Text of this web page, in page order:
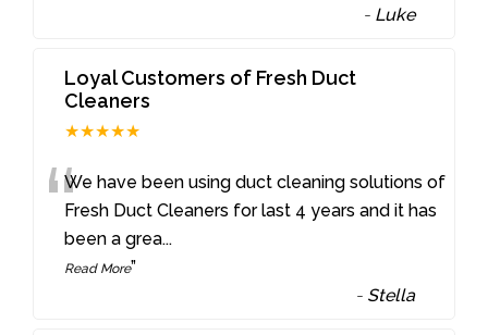
- Luke
Loyal Customers of Fresh Duct
Cleaners
★★★★★
“We have been using duct cleaning solutions of
Fresh Duct Cleaners for last 4 years and it has
been a grea...
Read More”
- Stella